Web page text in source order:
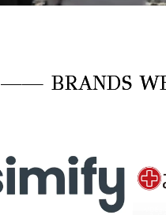
—— BRANDS